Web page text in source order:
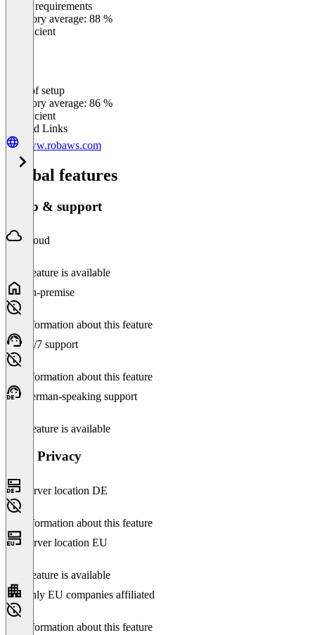
Meets requirements
Category average: 88 %
Insufficient
Ease of setup
Category average: 86 %
Insufficient
Related Links
www.robaws.com
Global features
Setup & support
Cloud
This feature is available
On-premise
No information about this feature
24/7 support
No information about this feature
German-speaking support
This feature is available
Data Privacy
Server location DE
No information about this feature
Server location EU
This feature is available
Only EU companies affiliated
No information about this feature